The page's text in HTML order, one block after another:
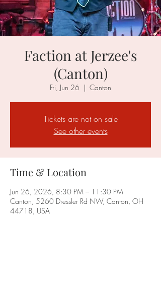
Faction at Jerzee's
(Canton)
Fri, Jun 26
  |
Canton
Tickets are not on sale
See other events
Time & Location
Jun 26, 2026, 8:30 PM – 11:30 PM
Canton, 5260 Dressler Rd NW, Canton, OH
44718, USA